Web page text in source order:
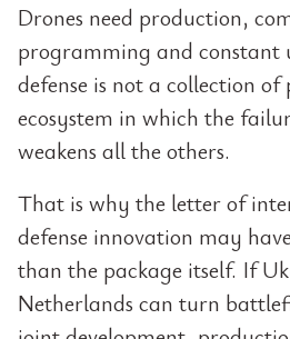
Drones need production,
programming and constant
defense is not a collection
ecosystem in which the
weakens all the others.
That is why the letter of
defense innovation may
than the package itself. If
Netherlands can turn